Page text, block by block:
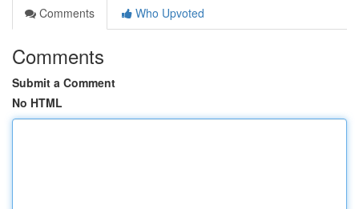
Comments
Who Upvoted
Comments
Submit a Comment
No HTML